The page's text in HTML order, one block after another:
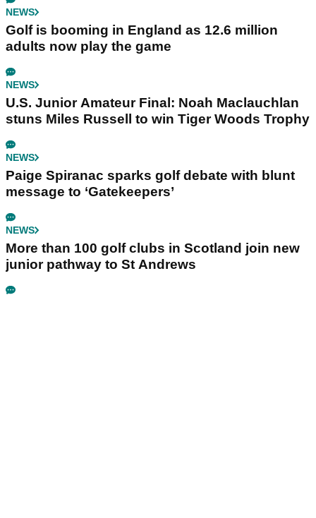
NEWS
Golf is booming in England as 12.6 million
adults now play the game
NEWS
U.S. Junior Amateur Final: Noah Maclauchlan
stuns Miles Russell to win Tiger Woods Trophy
NEWS
Paige Spiranac sparks golf debate with blunt
message to ‘Gatekeepers’
NEWS
More than 100 golf clubs in Scotland join new
junior pathway to St Andrews